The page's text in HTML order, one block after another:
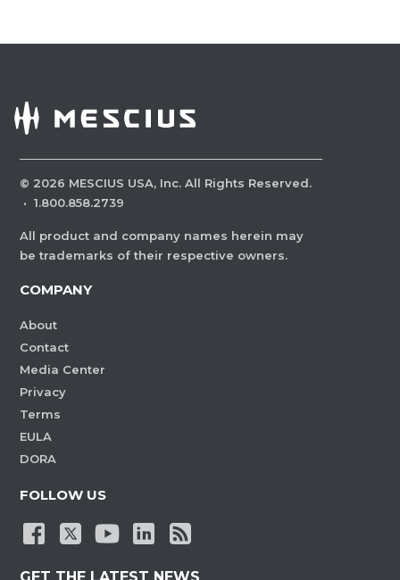
© 2026 MESCIUS USA, Inc. All Rights Reserved.
· 1.800.858.2739
All product and company names herein may
be trademarks of their respective owners.
COMPANY
About
Contact
Media Center
Privacy
Terms
EULA
DORA
FOLLOW US